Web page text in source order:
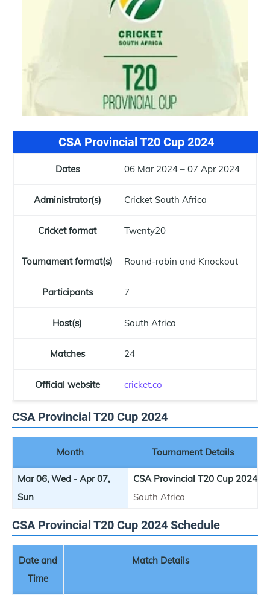
CSA Provincial T20 Cup 2024
Dates 06 Mar 2024 – 07 Apr 2024
Administrator(s) Cricket South Africa
Cricket format Twenty20
Tournament format(s) Round-robin and Knockout
Participants 7
Host(s) South Africa
Matches 24
Official website cricket.co
CSA Provincial T20 Cup 2024
Month Tournament Details
Mar 06, Wed - Apr 07,
Sun
CSA Provincial T20 Cup 2024
South Africa
CSA Provincial T20 Cup 2024 Schedule
Date and
Time
Match Details